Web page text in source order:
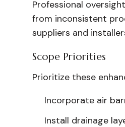
Professional
from inconsistent
suppliers and
Scope Priorities
Prioritize these
Incorporate air
Install drainage